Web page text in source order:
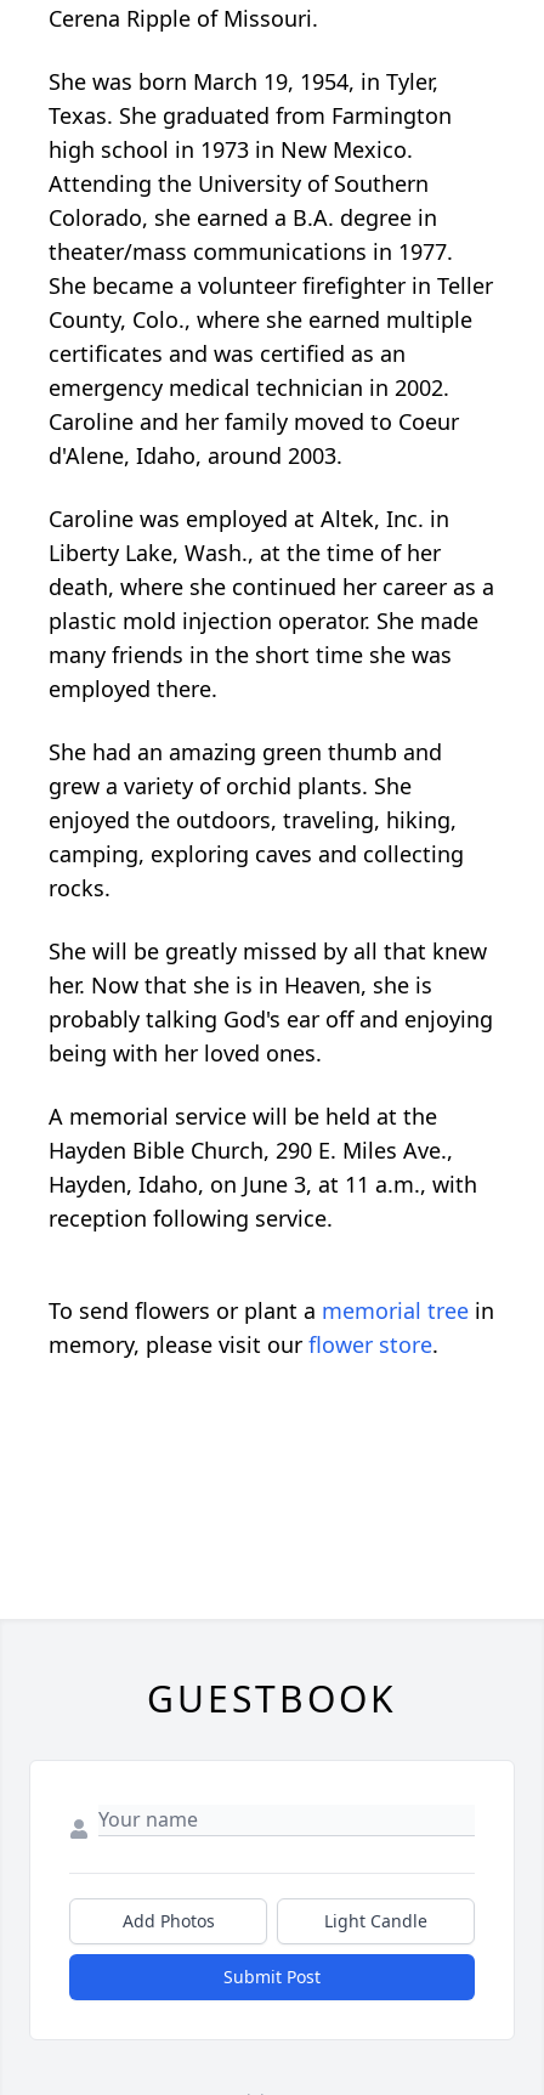
Cerena Ripple of Missouri.
She was born March 19, 1954, in Tyler,
Texas. She graduated from Farmington
high school in 1973 in New Mexico.
Attending the University of Southern
Colorado, she earned a B.A. degree in
theater/mass communications in 1977.
She became a volunteer firefighter in Teller
County, Colo., where she earned multiple
certificates and was certified as an
emergency medical technician in 2002.
Caroline and her family moved to Coeur
d'Alene, Idaho, around 2003.
Caroline was employed at Altek, Inc. in
Liberty Lake, Wash., at the time of her
death, where she continued her career as a
plastic mold injection operator. She made
many friends in the short time she was
employed there.
She had an amazing green thumb and
grew a variety of orchid plants. She
enjoyed the outdoors, traveling, hiking,
camping, exploring caves and collecting
rocks.
She will be greatly missed by all that knew
her. Now that she is in Heaven, she is
probably talking God's ear off and enjoying
being with her loved ones.
A memorial service will be held at the
Hayden Bible Church, 290 E. Miles Ave.,
Hayden, Idaho, on June 3, at 11 a.m., with
reception following service.
To send flowers or plant a memorial tree in
memory, please visit our flower store.
GUESTBOOK
Add Photos Light Candle
Submit Post